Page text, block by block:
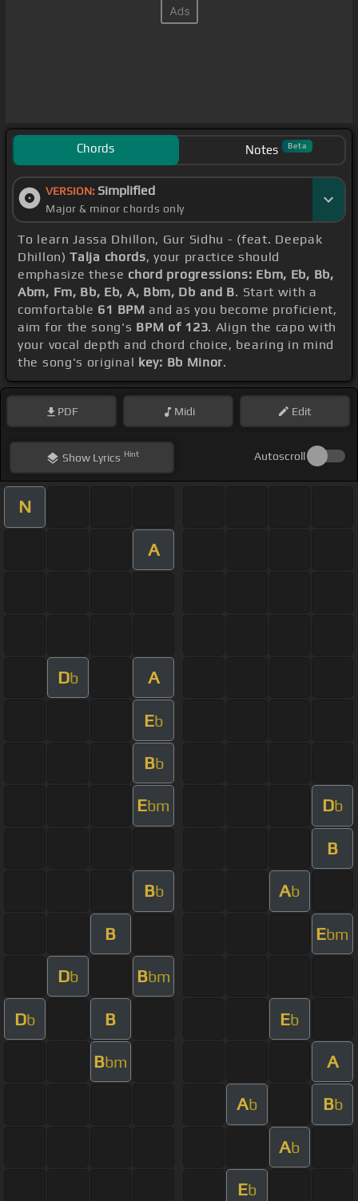
Chords Notes Beta
VERSION: Simplified
Major & minor chords only
To learn Jassa Dhillon, Gur Sidhu - (feat. Deepak
Dhillon)Talja chords, your practice should
emphasize these chord progressions: Ebm, Eb, Bb,
Abm, Fm, Bb, Eb, A, Bbm, Db and B. Start with a
comfortable 61 BPM and as you become proficient,
aim for the song's BPM of 123. Align the capo with
your vocal depth and chord choice, bearing in mind
the song's original key: Bb Minor.
PDF Midi Edit
ShowLyrics Hint Autoscroll
N
A
Db A
Eb
Bb
Ebm Db
B
Bb Ab
B Ebm
Db Bbm
Db B Eb
Bbm A
Ab Bb
Ab
Eb